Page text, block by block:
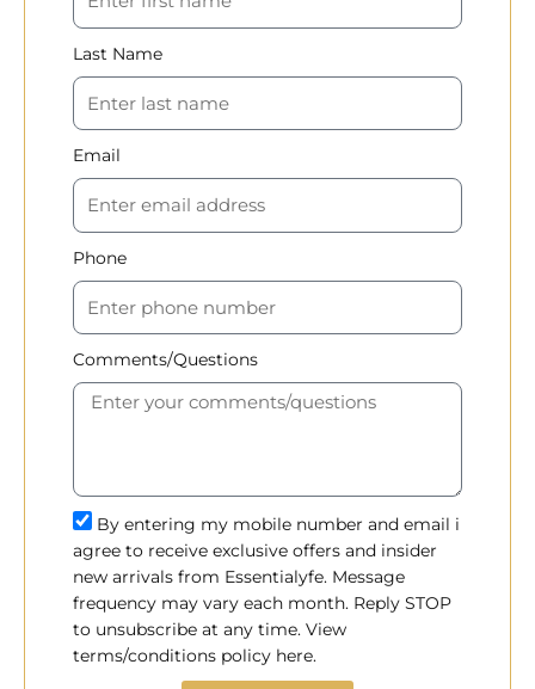
Last Name
Email
Phone
Comments/Questions
By entering my mobile number and email i
agree to receive exclusive offers and insider
new arrivals from Essentialyfe. Message
frequency may vary each month. Reply STOP
to unsubscribe at any time. View
terms/conditions policy here.